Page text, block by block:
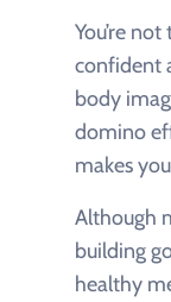
You’re
confident
body
domino
makes
Although
building
healthy